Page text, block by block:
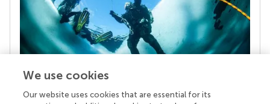
Your research is the real superpower
We use cookies
Our website uses cookies that are essential for its